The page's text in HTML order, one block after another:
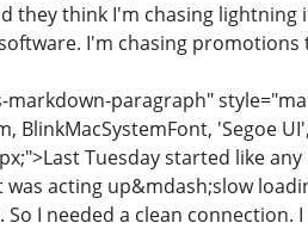
they think I'm chasing
I'm chasing
markdown-paragraph"
BlinkMacSystemFont, 'Segoe
Tuesday started like
was acting up&mdash;slow
I needed a clean connection.